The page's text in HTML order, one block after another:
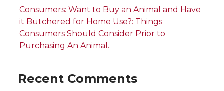
t
e
B
o
k
e
d
n
a
i
Consumers: Want to Buy an Animal and Have
it Butchered for Home Use?: Things
Consumers Should Consider Prior to
Purchasing An Animal.
Recent Comments